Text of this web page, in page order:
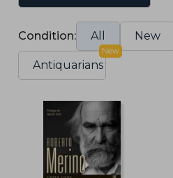
Condition: All New
Antiquarians
New